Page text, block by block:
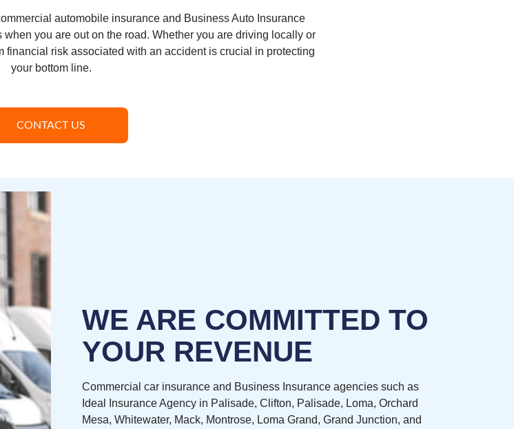
automobile insurance and Business Auto Insurance
you are out on the road. Whether you are driving locally or
financial risk associated with an accident is crucial in protecting
your bottom line.
CONTACT US
WE ARE COMMITTED TO
YOUR REVENUE
Commercial car insurance and Business Insurance agencies such as
Ideal Insurance Agency in Palisade, Clifton, Palisade, Loma, Orchard
Mesa, Whitewater, Mack, Montrose, Loma Grand, Grand Junction, and